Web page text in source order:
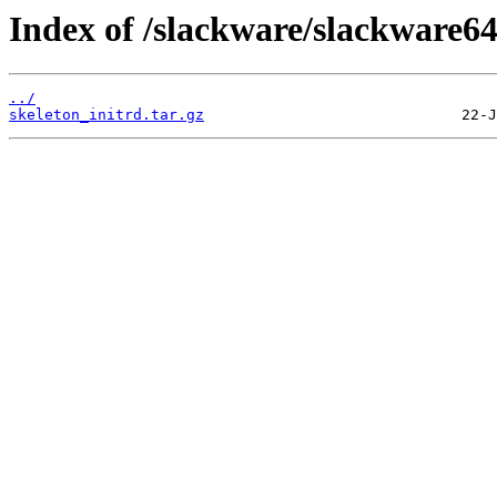
Index of /slackware/
../
skeleton_initrd.tar.gz